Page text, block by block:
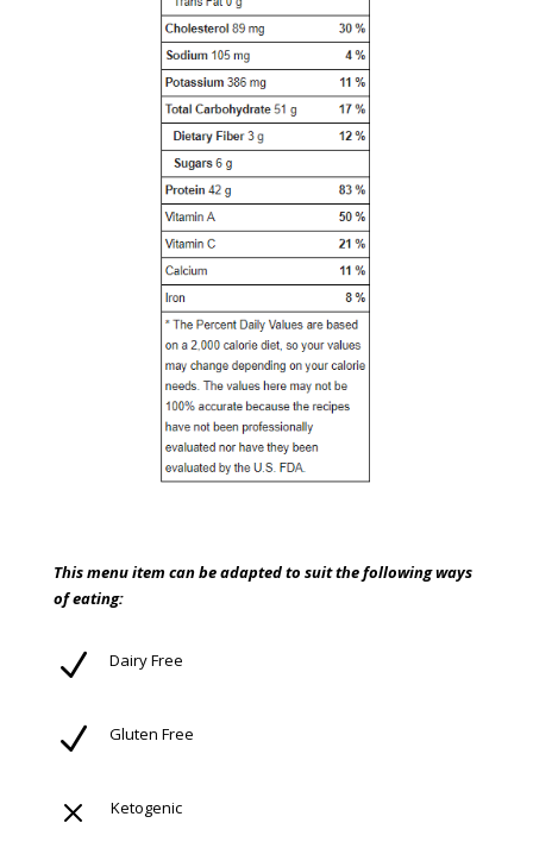
This menu item can be adapted to suit the following ways
of eating:
N Dairy Free
N Gluten Free
M Ketogenic